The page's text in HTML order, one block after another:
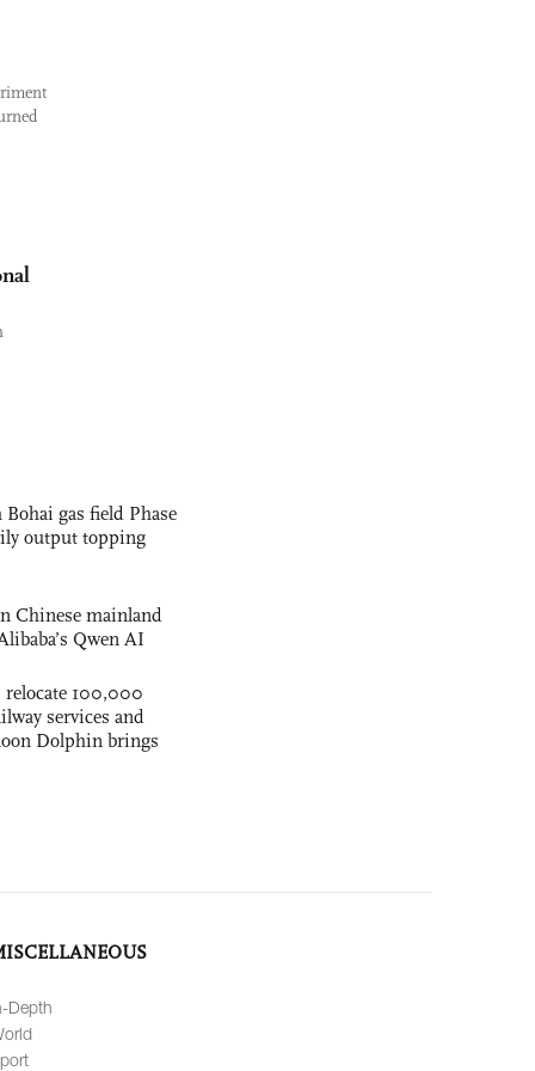
gas field Phase
output topping
Chinese mainland
Qwen AI
relocate 100,000
services and
Dolphin brings
Depth